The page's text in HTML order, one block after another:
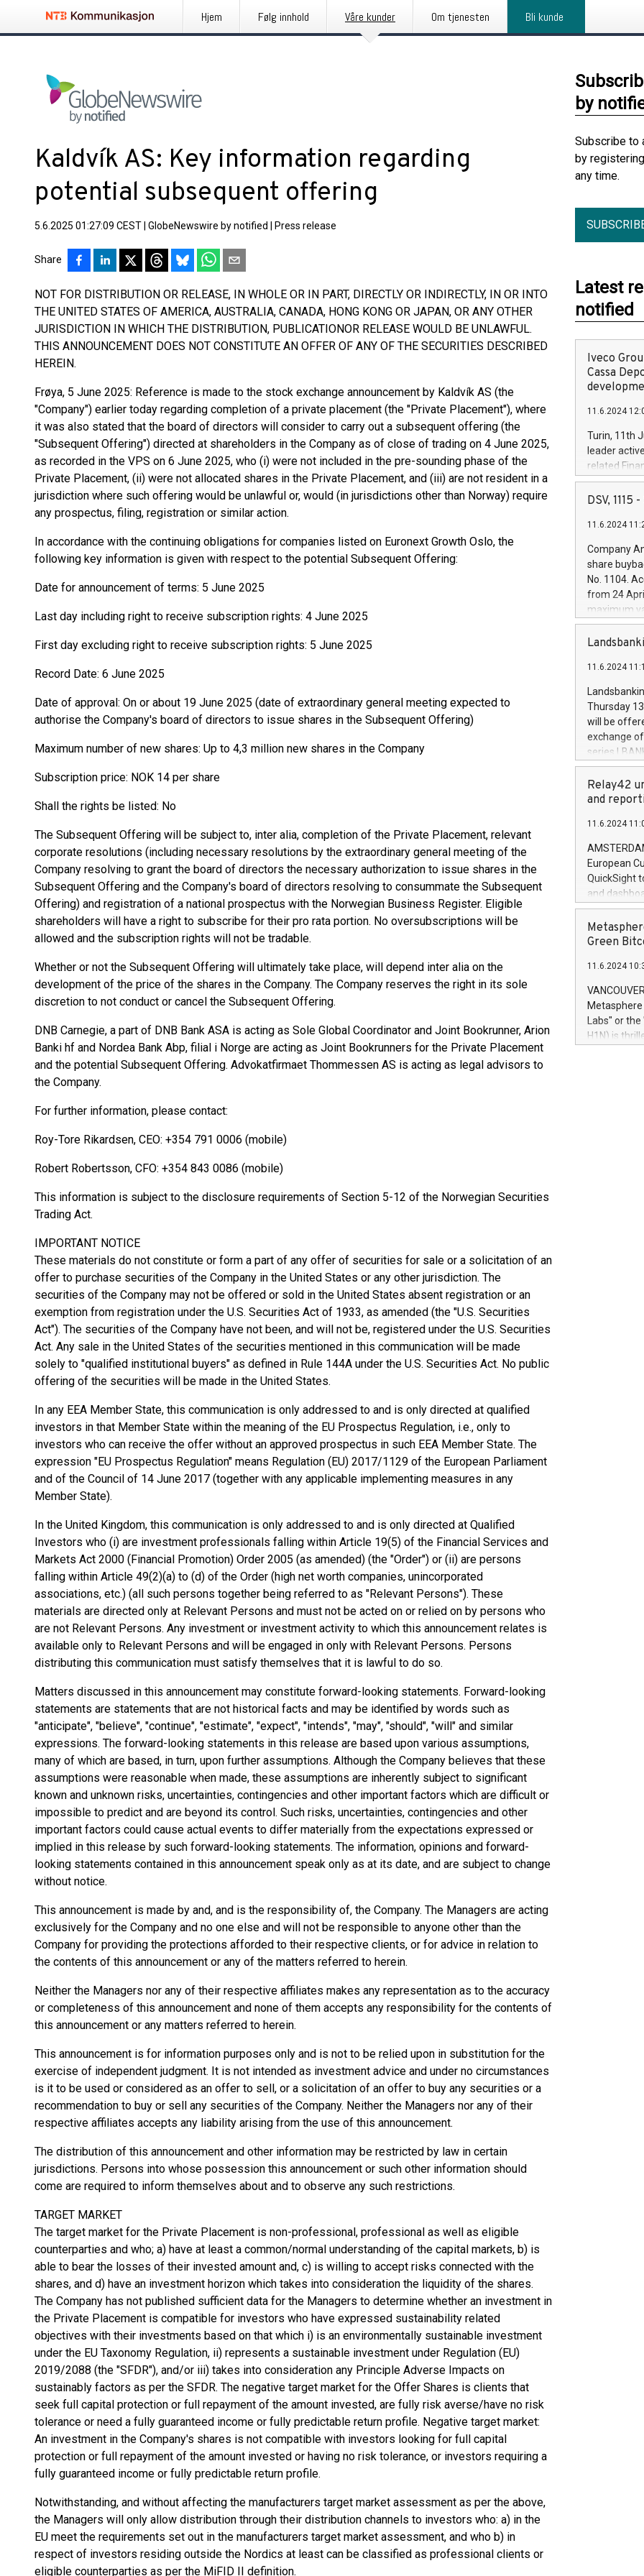
Hjem Følg innhold Våre kunder Om tjenesten Bli kunde
Kaldvík AS: Key information regarding
potential subsequent offering
5.6.2025 01:27:09 CEST GlobeNewswire by notified Press release
Share
NOT FOR DISTRIBUTION OR RELEASE, IN WHOLE OR IN PART, DIRECTLY OR INDIRECTLY, IN OR INTO
THE UNITED STATES OF AMERICA, AUSTRALIA, CANADA, HONG KONG OR JAPAN, OR ANY OTHER
JURISDICTION IN WHICH THE DISTRIBUTION, PUBLICATIONOR RELEASE WOULD BE UNLAWFUL.
THIS ANNOUNCEMENT DOES NOT CONSTITUTE AN OFFER OF ANY OF THE SECURITIES DESCRIBED
HEREIN.
Frøya, 5 June 2025: Reference is made to the stock exchange announcement by Kaldvík AS (the
"Company") earlier today regarding completion of a private placement (the "Private Placement"), where
it was also stated that the board of directors will consider to carry out a subsequent offering (the
"Subsequent Offering") directed at shareholders in the Company as of close of trading on 4 June 2025,
as recorded in the VPS on 6 June 2025, who (i) were not included in the pre-sounding phase of the
Private Placement, (ii) were not allocated shares in the Private Placement, and (iii) are not resident in a
jurisdiction where such offering would be unlawful or, would (in jurisdictions other than Norway) require
any prospectus, filing, registration or similar action.
In accordance with the continuing obligations for companies listed on Euronext Growth Oslo, the
following key information is given with respect to the potential Subsequent Offering:
Date for announcement of terms: 5 June 2025
Last day including right to receive subscription rights: 4 June 2025
First day excluding right to receive subscription rights: 5 June 2025
Record Date: 6 June 2025
Date of approval: On or about 19 June 2025 (date of extraordinary general meeting expected to
authorise the Company's board of directors to issue shares in the Subsequent Offering)
Maximum number of new shares: Up to 4,3 million new shares in the Company
Subscription price: NOK 14 per share
Shall the rights be listed: No
The Subsequent Offering will be subject to, inter alia, completion of the Private Placement, relevant
corporate resolutions (including necessary resolutions by the extraordinary general meeting of the
Company resolving to grant the board of directors the necessary authorization to issue shares in the
Subsequent Offering and the Company's board of directors resolving to consummate the Subsequent
Offering) and registration of a national prospectus with the Norwegian Business Register. Eligible
shareholders will have a right to subscribe for their pro rata portion. No oversubscriptions will be
allowed and the subscription rights will not be tradable.
Whether or not the Subsequent Offering will ultimately take place, will depend inter alia on the
development of the price of the shares in the Company. The Company reserves the right in its sole
discretion to not conduct or cancel the Subsequent Offering.
DNB Carnegie, a part of DNB Bank ASA is acting as Sole Global Coordinator and Joint Bookrunner, Arion
Banki hf and Nordea Bank Abp, filial i Norge are acting as Joint Bookrunners for the Private Placement
and the potential Subsequent Offering. Advokatfirmaet Thommessen AS is acting as legal advisors to
the Company.
For further information, please contact:
Roy-Tore Rikardsen, CEO: +354 791 0006 (mobile)
Robert Robertsson, CFO: +354 843 0086 (mobile)
This information is subject to the disclosure requirements of Section 5-12 of the Norwegian Securities
Trading Act.
IMPORTANT NOTICE
These materials do not constitute or form a part of any offer of securities for sale or a solicitation of an
offer to purchase securities of the Company in the United States or any other jurisdiction. The
securities of the Company may not be offered or sold in the United States absent registration or an
exemption from registration under the U.S. Securities Act of 1933, as amended (the "U.S. Securities
Act"). The securities of the Company have not been, and will not be, registered under the U.S. Securities
Act. Any sale in the United States of the securities mentioned in this communication will be made
solely to "qualified institutional buyers" as defined in Rule 144A under the U.S. Securities Act. No public
offering of the securities will be made in the United States.
In any EEA Member State, this communication is only addressed to and is only directed at qualified
investors in that Member State within the meaning of the EU Prospectus Regulation, i.e., only to
investors who can receive the offer without an approved prospectus in such EEA Member State. The
expression "EU Prospectus Regulation" means Regulation (EU) 2017/1129 of the European Parliament
and of the Council of 14 June 2017 (together with any applicable implementing measures in any
Member State).
In the United Kingdom, this communication is only addressed to and is only directed at Qualified
Investors who (i) are investment professionals falling within Article 19(5) of the Financial Services and
Markets Act 2000 (Financial Promotion) Order 2005 (as amended) (the "Order") or (ii) are persons
falling within Article 49(2)(a) to (d) of the Order (high net worth companies, unincorporated
associations, etc.) (all such persons together being referred to as "Relevant Persons"). These
materials are directed only at Relevant Persons and must not be acted on or relied on by persons who
are not Relevant Persons. Any investment or investment activity to which this announcement relates is
available only to Relevant Persons and will be engaged in only with Relevant Persons. Persons
distributing this communication must satisfy themselves that it is lawful to do so.
Matters discussed in this announcement may constitute forward-looking statements. Forward-looking
statements are statements that are not historical facts and may be identified by words such as
"anticipate", "believe", "continue", "estimate", "expect", "intends", "may", "should", "will" and similar
expressions. The forward-looking statements in this release are based upon various assumptions,
many of which are based, in turn, upon further assumptions. Although the Company believes that these
assumptions were reasonable when made, these assumptions are inherently subject to significant
known and unknown risks, uncertainties, contingencies and other important factors which are difficult or
impossible to predict and are beyond its control. Such risks, uncertainties, contingencies and other
important factors could cause actual events to differ materially from the expectations expressed or
implied in this release by such forward-looking statements. The information, opinions and forward-
looking statements contained in this announcement speak only as at its date, and are subject to change
without notice.
This announcement is made by and, and is the responsibility of, the Company. The Managers are acting
exclusively for the Company and no one else and will not be responsible to anyone other than the
Company for providing the protections afforded to their respective clients, or for advice in relation to
the contents of this announcement or any of the matters referred to herein.
Neither the Managers nor any of their respective affiliates makes any representation as to the accuracy
or completeness of this announcement and none of them accepts any responsibility for the contents of
this announcement or any matters referred to herein.
This announcement is for information purposes only and is not to be relied upon in substitution for the
exercise of independent judgment. It is not intended as investment advice and under no circumstances
is it to be used or considered as an offer to sell, or a solicitation of an offer to buy any securities or a
recommendation to buy or sell any securities of the Company. Neither the Managers nor any of their
respective affiliates accepts any liability arising from the use of this announcement.
The distribution of this announcement and other information may be restricted by law in certain
jurisdictions. Persons into whose possession this announcement or such other information should
come are required to inform themselves about and to observe any such restrictions.
TARGET MARKET
The target market for the Private Placement is non-professional, professional as well as eligible
counterparties and who; a) have at least a common/normal understanding of the capital markets, b) is
able to bear the losses of their invested amount and, c) is willing to accept risks connected with the
shares, and d) have an investment horizon which takes into consideration the liquidity of the shares.
The Company has not published sufficient data for the Managers to determine whether an investment in
the Private Placement is compatible for investors who have expressed sustainability related
objectives with their investments based on that which i) is an environmentally sustainable investment
under the EU Taxonomy Regulation, ii) represents a sustainable investment under Regulation (EU)
2019/2088 (the "SFDR"), and/or iii) takes into consideration any Principle Adverse Impacts on
sustainably factors as per the SFDR. The negative target market for the Offer Shares is clients that
seek full capital protection or full repayment of the amount invested, are fully risk averse/have no risk
tolerance or need a fully guaranteed income or fully predictable return profile. Negative target market:
An investment in the Company's shares is not compatible with investors looking for full capital
protection or full repayment of the amount invested or having no risk tolerance, or investors requiring a
fully guaranteed income or fully predictable return profile.
Notwithstanding, and without affecting the manufacturers target market assessment as per the above,
the Managers will only allow distribution through their distribution channels to investors who: a) in the
EU meet the requirements set out in the manufacturers target market assessment, and who b) in
respect of investors residing outside the Nordics at least can be classified as professional clients or
eligible counterparties as per the MiFID II definition.
by
Subscribe to
by
any time.
Latest
notified
Iveco
Cassa
11.6.2024
Turin, 11th
leader
related
facility of
creation of
Iveco
increasing
financed
be made by
(EXM: IVG)
brands are
DSV, 1115
11.6.2024
Company
share
No. 1104.
from 24
maximum
shares,
European
the rules on
the
to as the
days 1-
11.6.2024
Thursday
will be
exchange
series
covered
price of the
20 June
Markets will
+354 410
Relay42
and
11.6.2024
European
QuickSight
and
customer
to dive
the
module, in
module
Relay42
their data
customers
Marketers
Green
11.6.2024
Labs" or the
H1N) is